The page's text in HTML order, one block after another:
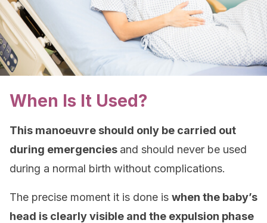
When Is It Used?
This manoeuvre should only be carried out
during emergencies and should never be used
during a normal birth without complications.
The precise moment it is done is when the baby’s
head is clearly visible and the expulsion phase